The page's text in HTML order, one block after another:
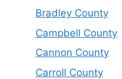
Bradley County
Campbell County
Cannon County
Carroll County